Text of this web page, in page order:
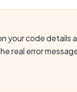
your code
real error